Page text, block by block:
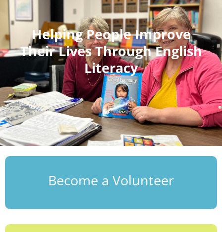
Helping People Improve
Their Lives Through English
Literacy
Become a Volunteer